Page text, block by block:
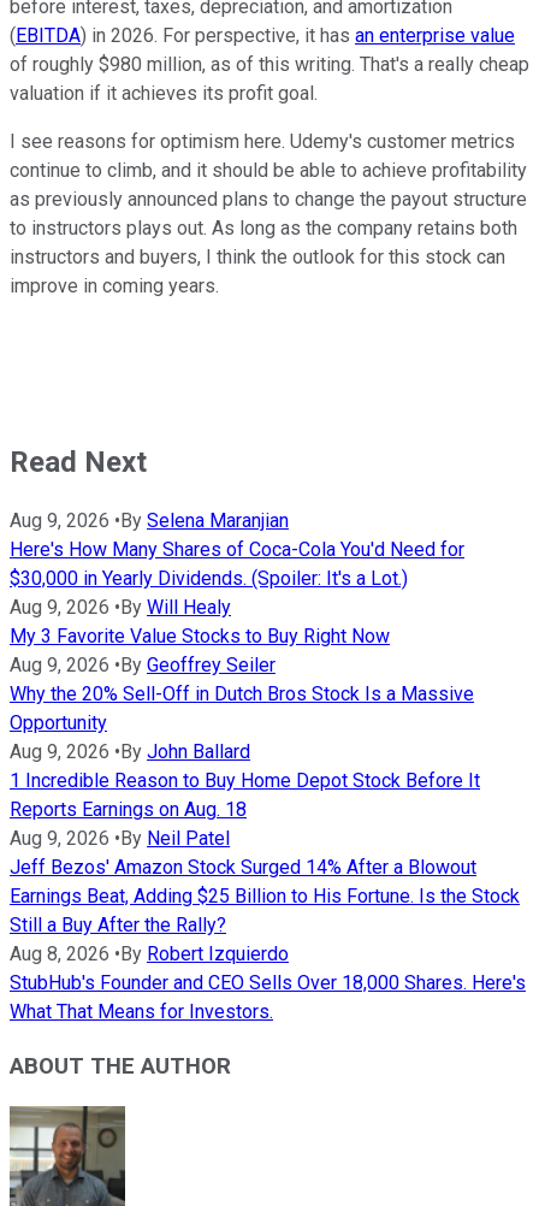
before interest, taxes, depreciation, and amortization
(EBITDA) in 2026. For perspective, it has an enterprise value
of roughly $980 million, as of this writing. That's a really cheap
valuation if it achieves its profit goal.
I see reasons for optimism here. Udemy's customer metrics
continue to climb, and it should be able to achieve profitability
as previously announced plans to change the payout structure
to instructors plays out. As long as the company retains both
instructors and buyers, I think the outlook for this stock can
improve in coming years.
Read Next
Aug 9, 2026 • By Selena Maranjian
Here's How Many Shares of Coca-Cola You'd Need for
$30,000 in Yearly Dividends. (Spoiler: It's a Lot.)
Aug 9, 2026 • By Will Healy
My 3 Favorite Value Stocks to Buy Right Now
Aug 9, 2026 • By Geoffrey Seiler
Why the 20% Sell-Off in Dutch Bros Stock Is a Massive
Opportunity
Aug 9, 2026 • By John Ballard
1 Incredible Reason to Buy Home Depot Stock Before It
Reports Earnings on Aug. 18
Aug 9, 2026 • By Neil Patel
Jeff Bezos' Amazon Stock Surged 14% After a Blowout
Earnings Beat, Adding $25 Billion to His Fortune. Is the Stock
Still a Buy After the Rally?
Aug 8, 2026 • By Robert Izquierdo
StubHub's Founder and CEO Sells Over 18,000 Shares. Here's
What That Means for Investors.
ABOUT THE AUTHOR